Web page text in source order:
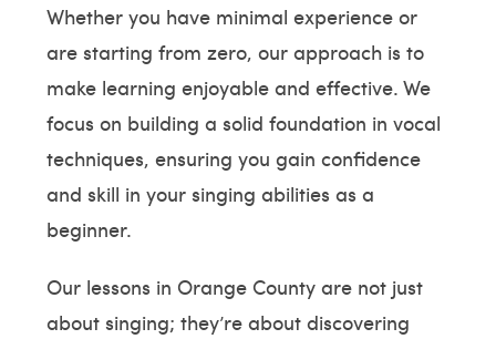
Whether you have minimal experience or
are starting from zero, our approach is to
make learning enjoyable and effective. We
focus on building a solid foundation in vocal
techniques, ensuring you gain confidence
and skill in your singing abilities as a
beginner.
Our lessons in Orange County are not just
about singing; they’re about discovering